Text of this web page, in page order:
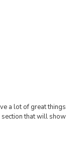
a lot of great things
section that will show